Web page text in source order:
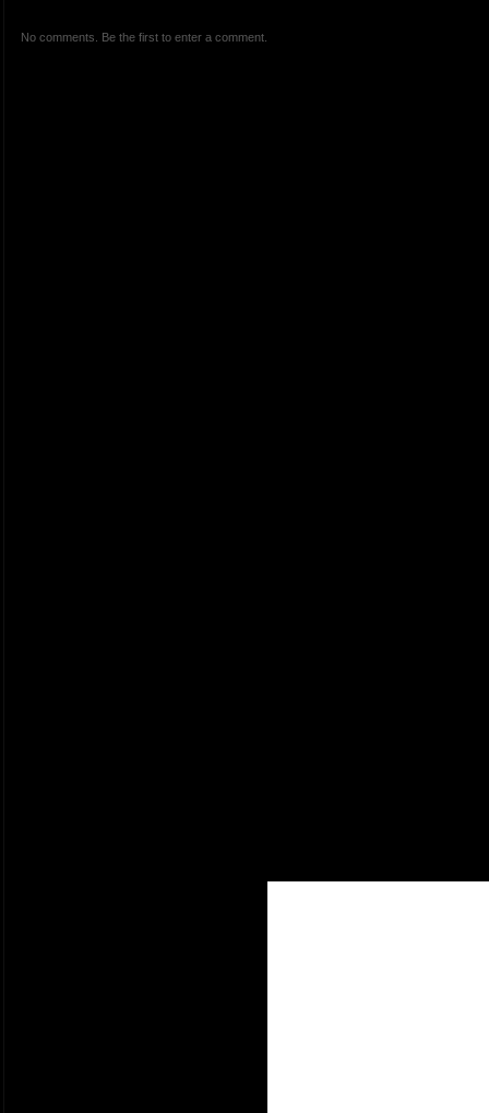
No comments. Be the first to enter a comment.